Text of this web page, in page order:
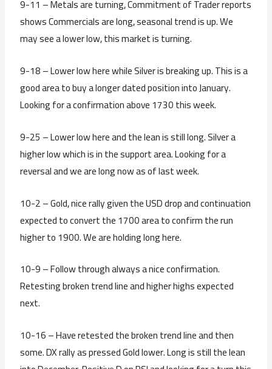
9-11 – Metals are turning, Commitment of Trader reports
shows Commercials are long, seasonal trend is up. We
may see a lower low, this market is turning.
9-18 – Lower low here while Silver is breaking up. This is a
good area to buy a longer dated position into January.
Looking for a confirmation above 1730 this week.
9-25 – Lower low here and the lean is still long. Silver a
higher low which is in the support area. Looking for a
reversal and we are long now as of last week.
10-2 – Gold, nice rally given the USD drop and continuation
expected to convert the 1700 area to confirm the run
higher to 1900. We are holding long here.
10-9 – Follow through always a nice confirmation.
Retesting broken trend line and higher highs expected
next.
10-16 – Have retested the broken trend line and then
some. DX rally as pressed Gold lower. Long is still the lean